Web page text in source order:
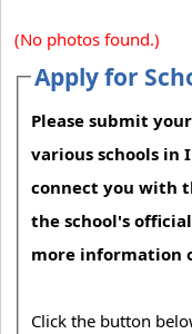
(No photos found.)
Apply for
Please submit
various schools in
connect you with
the school's
more information
Click the button